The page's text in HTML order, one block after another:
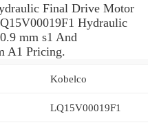
Final Drive Motor
Hydraulic
mm s1 And
A1 Pricing.
Kobelco
LQ15V00019F1